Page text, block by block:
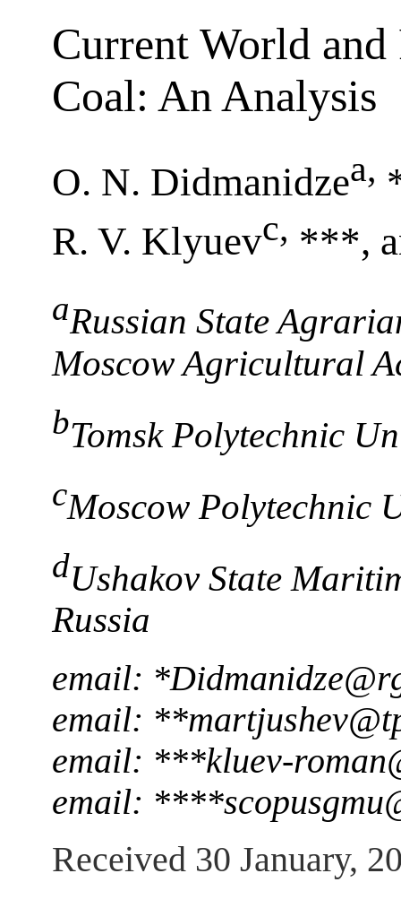
Current World
Coal: An Analysis
O. N. Didmanidzea,
R. V. Klyuevc, ***,
aRussian State
Moscow Agricultural
bTomsk Polytechnic
cMoscow Polytechnic
dUshakov State
Russia
email:
email:
email: ***kluev-
email:
Received 30 January,